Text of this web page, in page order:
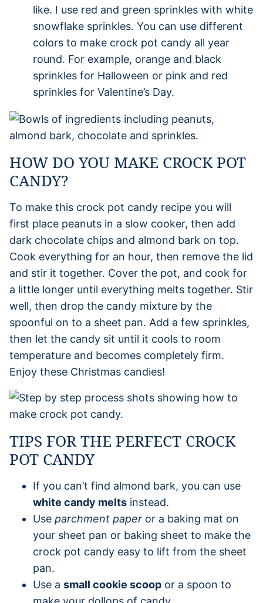
like. I use red and green sprinkles with white
snowflake sprinkles. You can use different
colors to make crock pot candy all year
round. For example, orange and black
sprinkles for Halloween or pink and red
sprinkles for Valentine’s Day.
HOW DO YOU MAKE CROCK POT
CANDY?
To make this crock pot candy recipe you will
first place peanuts in a slow cooker, then add
dark chocolate chips and almond bark on top.
Cook everything for an hour, then remove the lid
and stir it together. Cover the pot, and cook for
a little longer until everything melts together. Stir
well, then drop the candy mixture by the
spoonful on to a sheet pan. Add a few sprinkles,
then let the candy sit until it cools to room
temperature and becomes completely firm.
Enjoy these Christmas candies!
TIPS FOR THE PERFECT CROCK
POT CANDY
If you can’t find almond bark, you can use
white candy melts instead.
Use parchment paper or a baking mat on
your sheet pan or baking sheet to make the
crock pot candy easy to lift from the sheet
pan.
Use a small cookie scoop or a spoon to